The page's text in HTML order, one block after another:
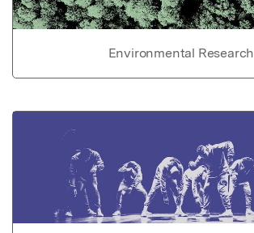
Environmental Research